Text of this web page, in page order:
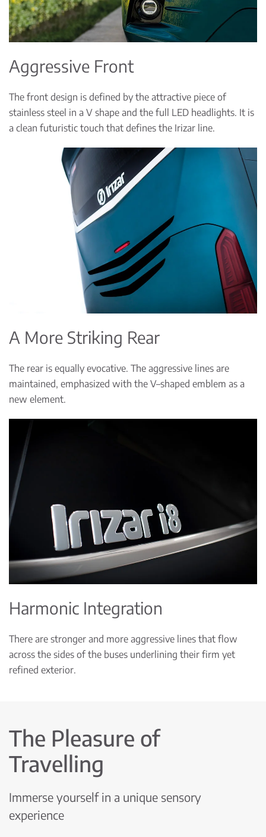
Aggressive Front
The front design is defined by the attractive piece of
stainless steel in a V shape and the full LED headlights. It is
a clean futuristic touch that defines the Irizar line.
A More Striking Rear
The rear is equally evocative. The aggressive lines are
maintained, emphasized with the V–shaped emblem as a
new element.
Harmonic Integration
There are stronger and more aggressive lines that flow
across the sides of the buses underlining their firm yet
refined exterior.
The Pleasure of
Travelling
Immerse yourself in a unique sensory
experience